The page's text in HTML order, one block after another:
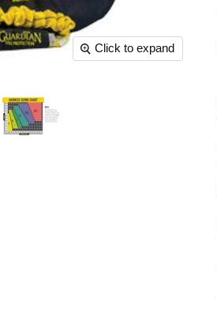
Click to expand